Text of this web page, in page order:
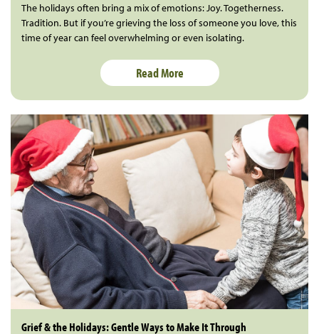
The holidays often bring a mix of emotions: Joy. Togetherness.
Tradition. But if you’re grieving the loss of someone you love, this
time of year can feel overwhelming or even isolating.
Read More
Grief & the Holidays: Gentle Ways to Make It Through